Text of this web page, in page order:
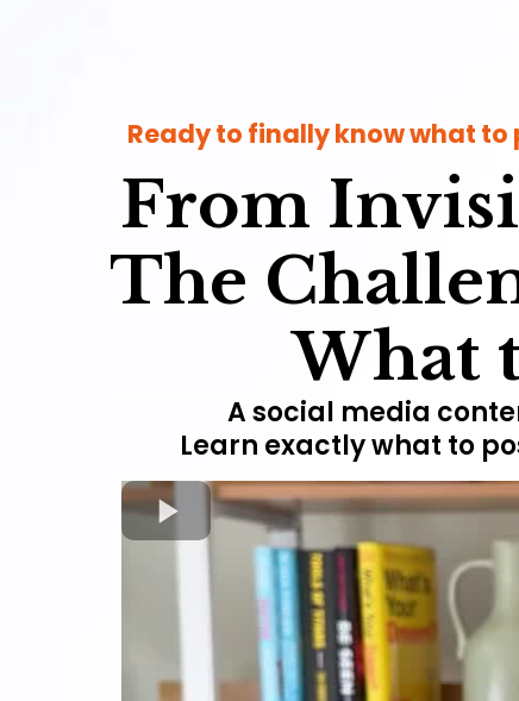
Ready to finally know what to
From
The
What
A social media
Learn exactly what to